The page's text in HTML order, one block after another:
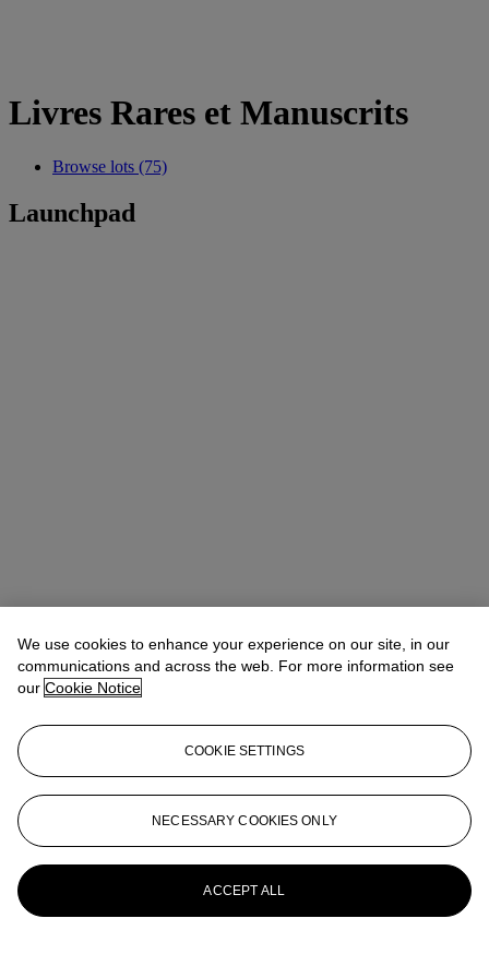
Livres Rares et Manuscrits
Browse lots (75)
Launchpad
We use cookies to enhance your experience on our site, in our
communications and across the web. For more information see
our Cookie Notice
COOKIE SETTINGS
NECESSARY COOKIES ONLY
ACCEPT ALL